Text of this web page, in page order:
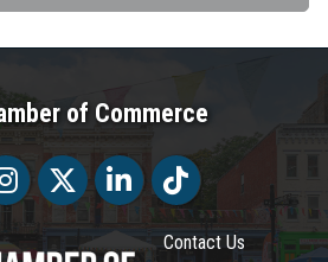
of Commerce
Twitter LinkedInTiktok
Contact Us